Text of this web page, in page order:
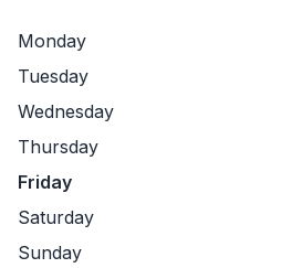
Monday
Tuesday
Wednesday
Thursday
Friday
Saturday
Sunday